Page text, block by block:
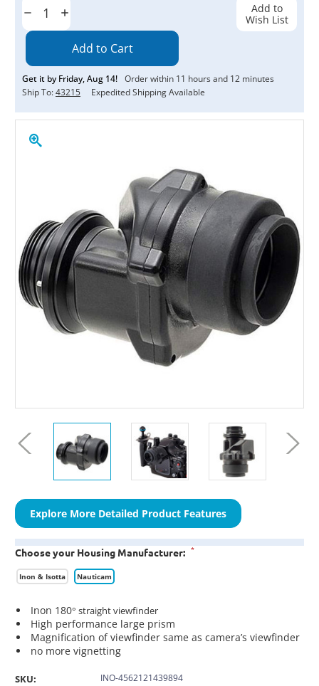
Decrease
Quantity:
Increase
Quantity:
Get it by Friday,Aug 14! Order within 11 hours and 12 minutes
Ship To:43215 Expedited Shipping Available
Explore More Detailed Product Features
Choose your Housing Manufacturer: *
Inon & Isotta Nauticam
Add to
Wish List
Inon 180° straight viewfinder
High performance large prism
Magnification of viewfinder same as camera’s viewfinder
no more vignetting
SKU: INO-4562121439894